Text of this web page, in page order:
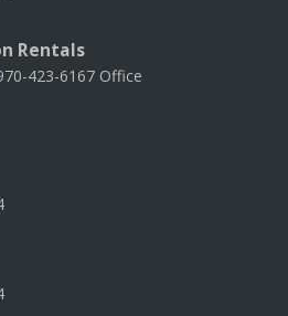
Rentals
423-6167 Office